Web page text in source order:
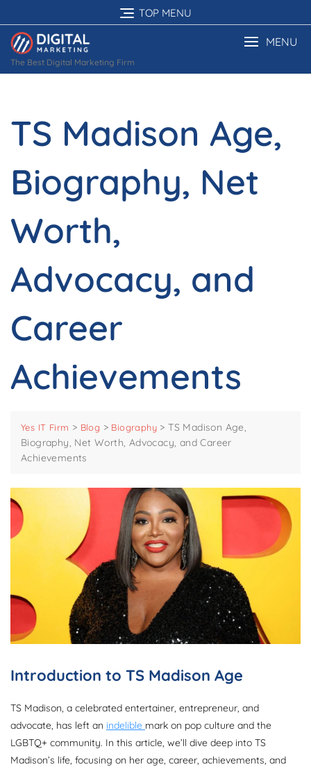
to
content
TOP MENU
The Best Digital Marketing Firm
MENU
TS Madison Age,
Biography, Net
Worth,
Advocacy, and
Career
Achievements
Yes IT Firm > Blog > Biography >TS Madison Age,
Biography, Net Worth, Advocacy, and Career
Achievements
Introduction to TS Madison Age
TS Madison, a celebrated entertainer, entrepreneur, and
advocate, has left an indelible mark on pop culture and the
LGBTQ+ community. In this article, we’ll dive deep into TS
Madison’s life, focusing on her age, career, achievements, and